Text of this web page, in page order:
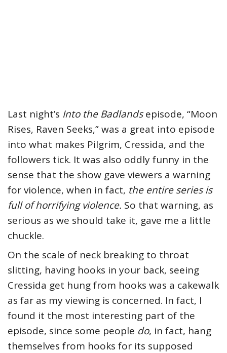
Last night’s Into the Badlandsepisode, “Moon
Rises, Raven Seeks,” was a great into episode
into what makes Pilgrim, Cressida, and the
followers tick. It was also oddly funny in the
sense that the show gave viewers a warning
for violence, when in fact, the entire series is
full of horrifying violence. So that warning, as
serious as we should take it, gave me a little
chuckle.
On the scale of neck breaking to throat
slitting, having hooks in your back, seeing
Cressida get hung from hooks was a cakewalk
as far as my viewing is concerned. In fact, I
found it the most interesting part of the
episode, since some people do, in fact, hang
themselves from hooks for its supposed